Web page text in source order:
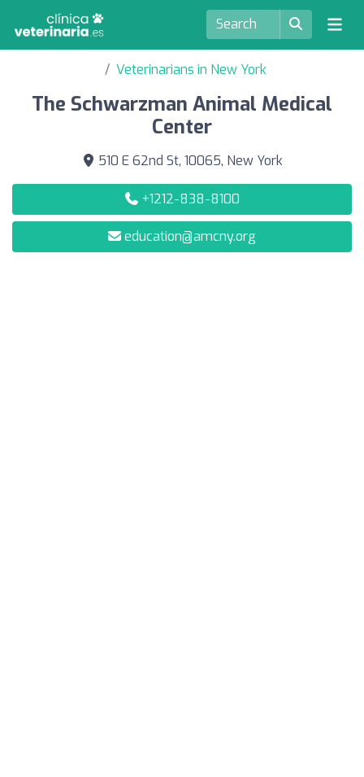
Veterinarians in New York
The Schwarzman Animal Medical
Center
510 E 62nd St, 10065, New York
+1212-838-8100
education@amcny.org